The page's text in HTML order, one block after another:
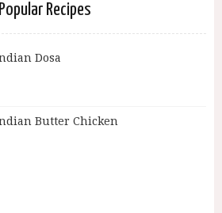
Popular Recipes
Dosa
Butter Chicken